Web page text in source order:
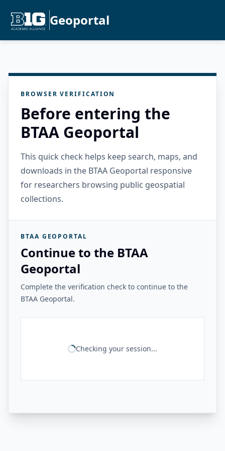
Geoportal
BROWSER VERIFICATION
Before entering the
BTAA Geoportal
This quick check helps keep search, maps, and
downloads in the BTAA Geoportal responsive
for researchers browsing public geospatial
collections.
BTAA GEOPORTAL
Continue to the BTAA
Geoportal
Complete the verification check to continue to the
BTAA Geoportal.
Checking your session...